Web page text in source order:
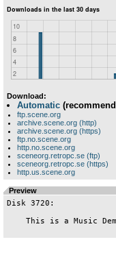
Download:
Automatic
ftp.scene.org
archive.scene.org (http)
archive.scene.org (https)
ftp.no.scene.org
http.no.scene.org
sceneorg.retropc.se (ftp)
sceneorg.retropc.se (https)
http.us.scene.org
Preview
Disk 3720: